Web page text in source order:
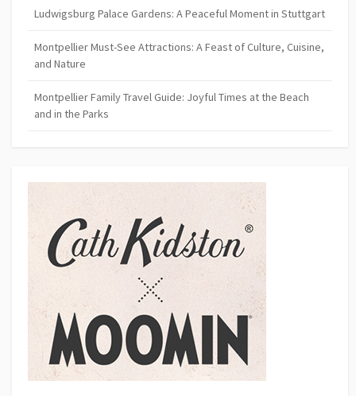
Ludwigsburg Palace Gardens: A Peaceful Moment in Stuttgart
Montpellier Must-See Attractions: A Feast of Culture, Cuisine,
and Nature
Montpellier Family Travel Guide: Joyful Times at the Beach
and in the Parks